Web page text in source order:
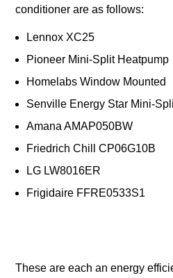
conditioner are as follows:
Lennox XC25
Pioneer Mini-Split Heatpump
Homelabs Window Mounted
Senville Energy Star Mini-
Amana AMAP050BW
Friedrich Chill CP06G10B
LG LW8016ER
Frigidaire FFRE0533S1
These are each an energy